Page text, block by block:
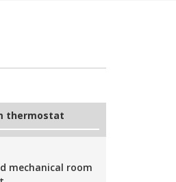
thermostat
mechanical room